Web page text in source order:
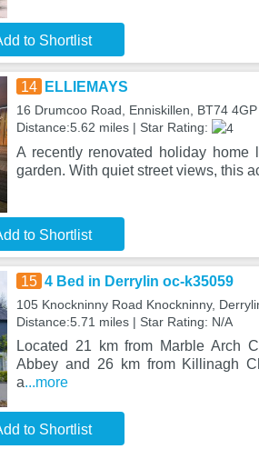
to Shortlist
14 ELLIEMAYS
16 Drumcoo Road, Enniskillen, BT74 4GP
Distance:5.62 miles | Star Rating:
A recently renovated holiday home
garden. With quiet street views, this
to Shortlist
15 4 Bed in Derrylin oc-k35059
105 Knockninny Road Knockninny,
Distance:5.71 miles | Star Rating: N/A
Located 21 km from Marble Arch
Abbey and 26 km from Killinagh
a...more
to Shortlist